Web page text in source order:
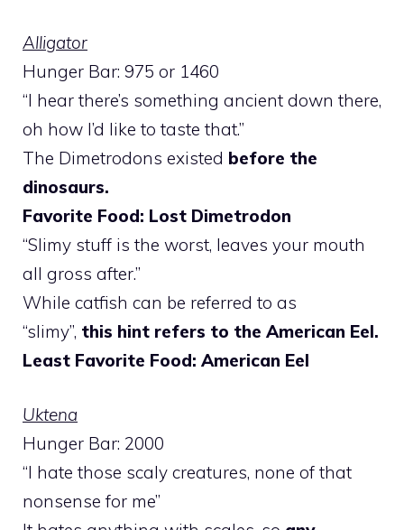
Alligator
Hunger Bar: 975 or 1460
“I hear there’s something ancient down there,
oh how I’d like to taste that.”
The Dimetrodons existed before the
dinosaurs.
Favorite Food: Lost Dimetrodon
“Slimy stuff is the worst, leaves your mouth
all gross after.”
While catfish can be referred to as
“slimy”, this hint refers to the American Eel.
Least Favorite Food: American Eel
Uktena
Hunger Bar: 2000
“I hate those scaly creatures, none of that
nonsense for me”